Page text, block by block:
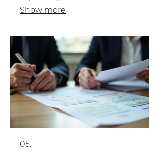
outcome. This service ensures
that every detail is crafted with
Let us bring your vision to life
with a bespoke approach.
Show more
05.